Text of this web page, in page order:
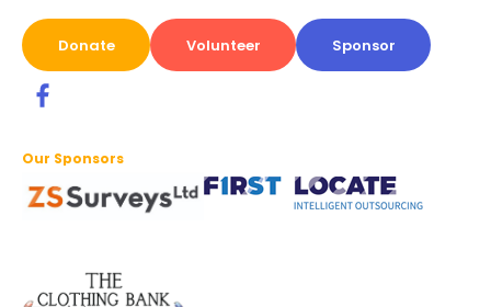
Donate Volunteer Sponsor
Our Sponsors